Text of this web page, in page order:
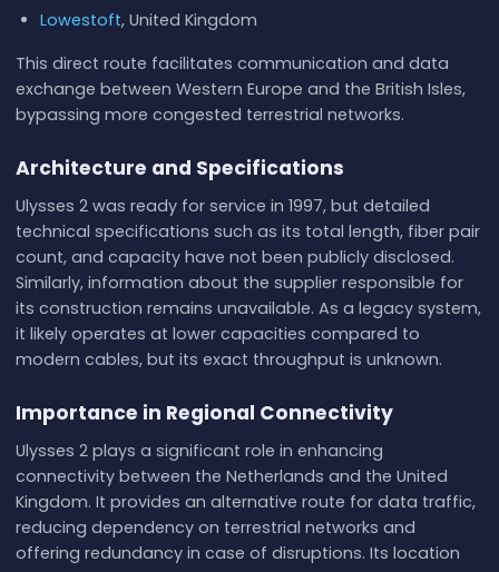
Lowestoft, United Kingdom
This direct route facilitates communication and data
exchange between Western Europe and the British Isles,
bypassing more congested terrestrial networks.
Architecture and Specifications
Ulysses 2 was ready for service in 1997, but detailed
technical specifications such as its total length, fiber pair
count, and capacity have not been publicly disclosed.
Similarly, information about the supplier responsible for
its construction remains unavailable. As a legacy system,
it likely operates at lower capacities compared to
modern cables, but its exact throughput is unknown.
Importance in Regional Connectivity
Ulysses 2 plays a significant role in enhancing
connectivity between the Netherlands and the United
Kingdom. It provides an alternative route for data traffic,
reducing dependency on terrestrial networks and
offering redundancy in case of disruptions. Its location